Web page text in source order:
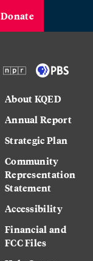
Donate
About KQED
Annual Report
Strategic Plan
Community
Representation
Statement
Accessibility
Financial and
FCC Files